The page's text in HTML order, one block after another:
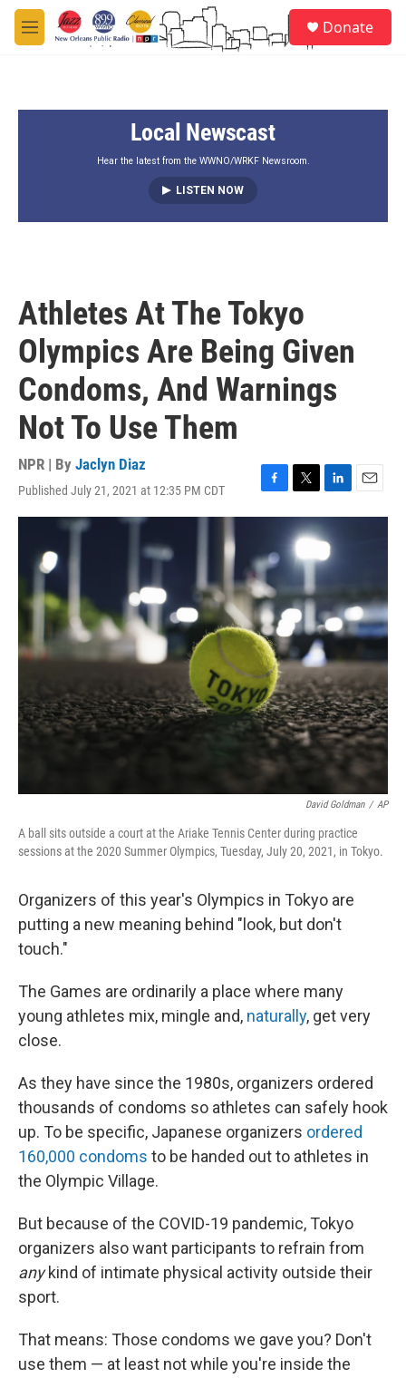
Skip to main content
M
e
Donate
Local Newscast
Hear the latest from the WWNO/WRKF Newsroom.
LISTEN NOW
Athletes At The Tokyo
Olympics Are Being Given
Condoms, And Warnings
Not To Use Them
NPR | By Jaclyn Diaz
Published July 21, 2021 at 12:35 PM CDT
a
b
o
o
k
w
i
t
t
r
i
n
k
e
n
m
David Goldman / AP
A ball sits outside a court at the Ariake Tennis Center during practice
sessions at the 2020 Summer Olympics, Tuesday, July 20, 2021, in Tokyo.
Organizers of this year's Olympics in Tokyo are
putting a new meaning behind "look, but don't
touch."
The Games are ordinarily a place where many
young athletes mix, mingle and, naturally, get very
close.
As they have since the 1980s, organizers ordered
thousands of condoms so athletes can safely hook
up. To be specific, Japanese organizers ordered
160,000 condoms to be handed out to athletes in
the Olympic Village.
But because of the COVID-19 pandemic, Tokyo
organizers also want participants to refrain from
anykind of intimate physical activity outside their
sport.
That means: Those condoms we gave you? Don't
use them — at least not while you're inside the